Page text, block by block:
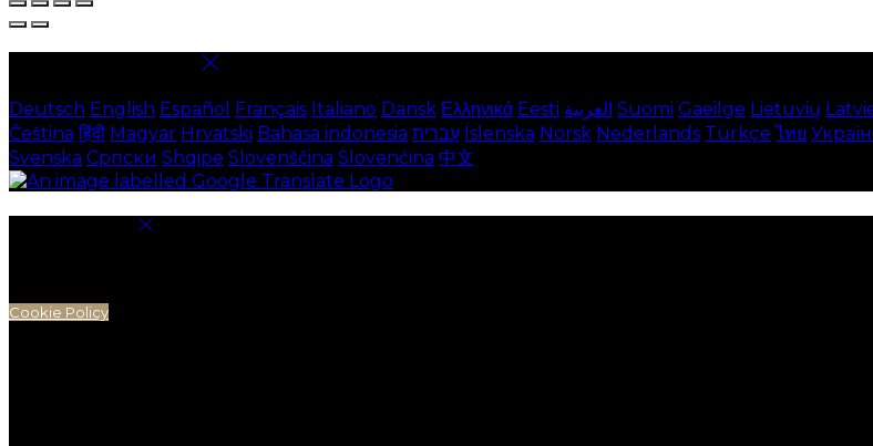
Deutsch English Español Français Italiano Dansk Ελληνικά Eesti العربية Suomi Gaeilge Lietuvių
Čeština हिंदी Magyar Hrvatski Bahasa indonesia עברית Íslenska Norsk Nederlands Türkçe ไทย
Svenska Српски Shqipe Slovenščina Slovenčina 中文
Cookie Policy